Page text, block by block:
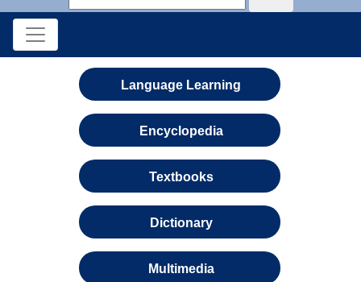
Language Learning
Encyclopedia
Textbooks
Dictionary
Multimedia